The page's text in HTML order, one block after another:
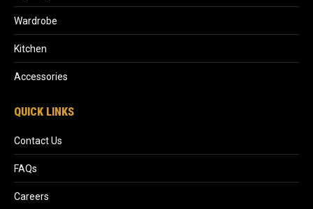
Wardrobe
Kitchen
Accessories
QUICK LINKS
Contact Us
FAQs
Careers